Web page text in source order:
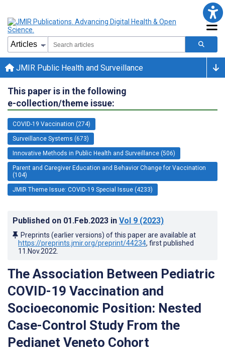
JMIR Public Health and Surveillance
This paper is in the following
e-collection/theme issue:
COVID-19 Vaccination (274)
Surveillance Systems (673)
Innovative Methods in Public Health and Surveillance (506)
Parent and Caregiver Education and Behavior Change for Vaccination
(104)
JMIR Theme Issue: COVID-19 Special Issue (4233)
Published on 01.Feb.2023 in Vol 9 (2023)
Preprints (earlier versions) of this paper are available at
https://preprints.jmir.org/preprint/44234, first published
11.Nov.2022
The Association Between Pediatric
COVID-19 Vaccination and
Socioeconomic Position: Nested
Case-Control Study From the
Pedianet Veneto Cohort